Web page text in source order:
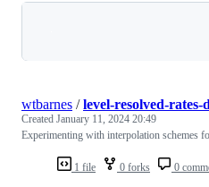
1 file 0 forks 0
wtbarnes /level-resolved-
Created January 11, 2024 20:49
Experimenting with interpolation schemes